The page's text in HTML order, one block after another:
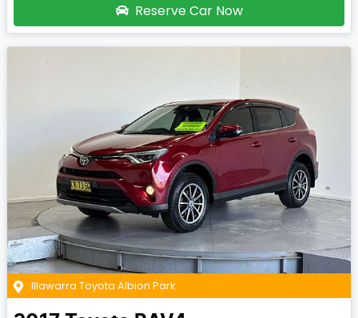
Reserve Car Now
Illawarra Toyota Albion Park